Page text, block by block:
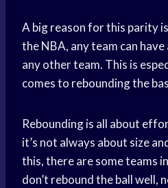
A big reason for this parity
the NBA, any team can
any other team. This is
comes to rebounding the
Rebounding is all about
it’s not always about size
this, there are some teams
don’t rebound the ball well,